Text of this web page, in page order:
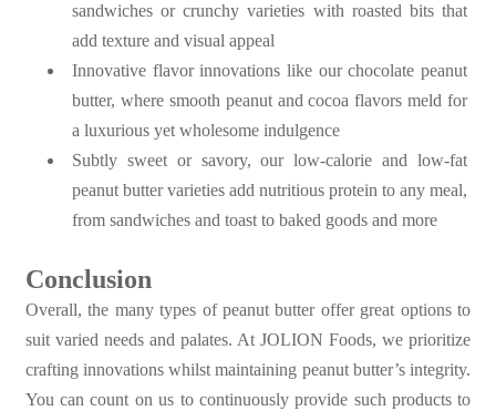
sandwiches or crunchy varieties with roasted bits that
add texture and visual appeal
Innovative flavor innovations like our chocolate peanut
butter, where smooth peanut and cocoa flavors meld for
a luxurious yet wholesome indulgence
Subtly sweet or savory, our low-calorie and low-fat
peanut butter varieties add nutritious protein to any meal,
from sandwiches and toast to baked goods and more
Conclusion
Overall, the many types of peanut butter offer great options to
suit varied needs and palates. At JOLION Foods, we prioritize
crafting innovations whilst maintaining peanut butter’s integrity.
You can count on us to continuously provide such products to